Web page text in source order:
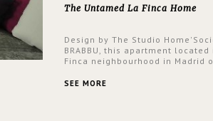
The Untamed La Finca Home
Design by The Studio
BRABBU, this apartment located
Finca neighbourhood in Madrid
and glamorous feel written all
SEE MORE